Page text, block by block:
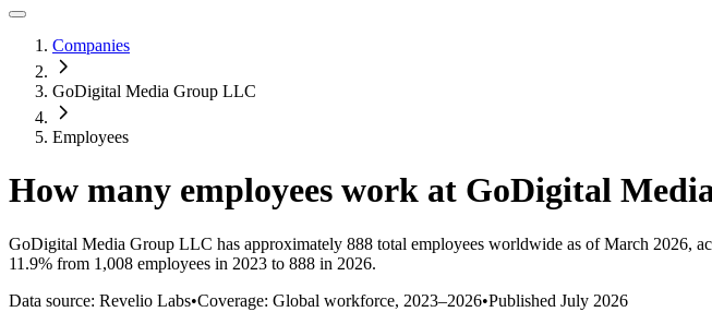
Companies
GoDigital Media Group LLC
Employees
How many employees work at GoDigital
GoDigital Media Group LLC has approximately 888 total employees worldwide as of March 2026,
11.9% from 1,008 employees in 2023 to 888 in 2026.
Data source: Revelio Labs•Coverage: Global workforce, 2023–2026•Published July 2026